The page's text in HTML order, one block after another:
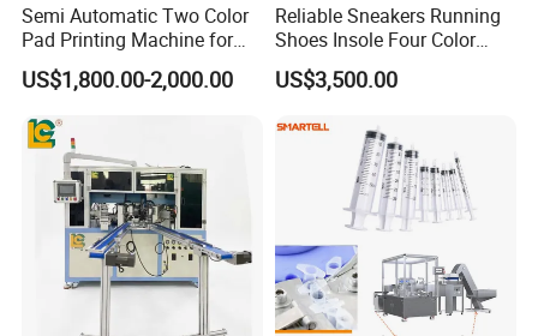
Semi Automatic Two Color
Pad Printing Machine for
Toys Glasses Frame Ball
US$1,800.00-2,000.00
Reliable Sneakers Running
Shoes Insole Four Color
Shuttle Semi-Automatic
Tempo Pad Printer Printing
US$3,500.00